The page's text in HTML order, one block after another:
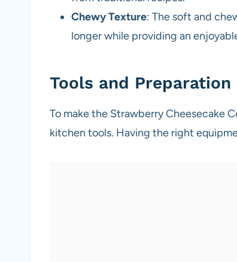
Chewy Texture: The soft and
longer while providing an
Tools and Preparation
To make the Strawberry Cheesecake
kitchen tools. Having the right